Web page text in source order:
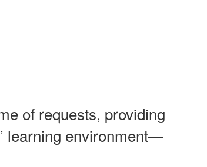
of requests, providing
learning environment—